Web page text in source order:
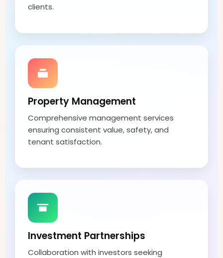
clients.
Property Management
Comprehensive management services
ensuring consistent value, safety, and
tenant satisfaction.
Investment Partnerships
Collaboration with investors seeking